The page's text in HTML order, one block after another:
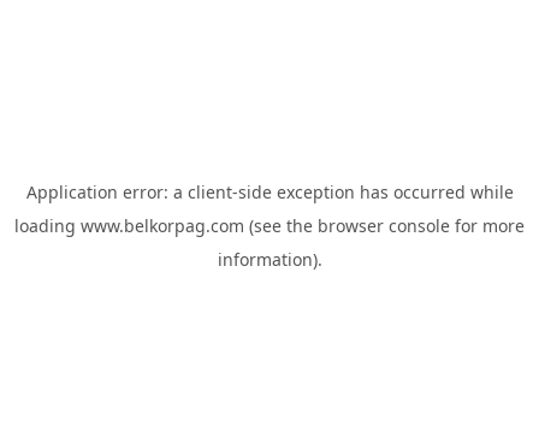
Application error: a client-side exception has occurred while
loading www.belkorpag.com (see the browser console for more
information).